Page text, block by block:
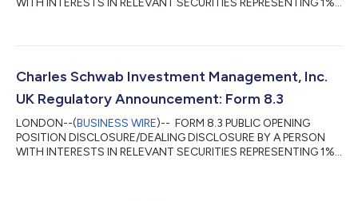
Investment Management, Inc. (CSIM) in its capacity as
beneficial ownership of the shares described in this form 8.3. (b)
Owner or controller of interests and short positions...
Charles Schwab Investment Management, Inc.
UK Regulatory Announcement: Form 8.3
LONDON--(BUSINESS WIRE)-- FORM 8.3 PUBLIC OPENING
POSITION DISCLOSURE/DEALING DISCLOSURE BY A PERSON
WITH INTERESTS IN RELEVANT SECURITIES REPRESENTING 1%